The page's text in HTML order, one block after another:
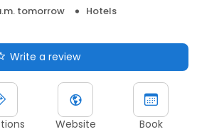
tomorrow
Hotels
Write a review
Website Book